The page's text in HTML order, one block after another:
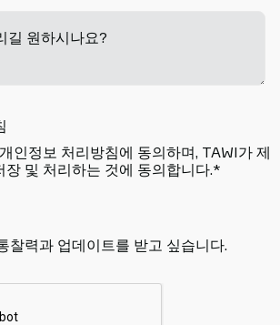
길 원하시나요?
인정보 처리방침에 동의하며, TAWI가 제
장 및 처리하는 것에 동의합니다.*
찰력과 업데이트를 받고 싶습니다.